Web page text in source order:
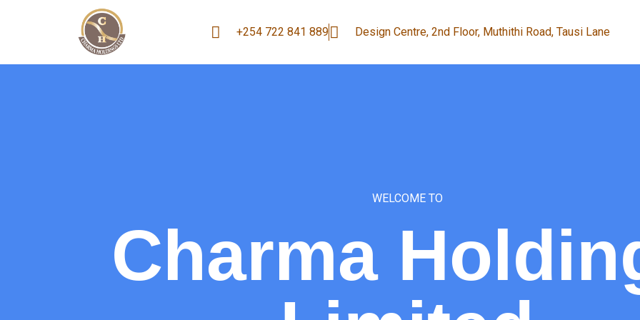
+254 722 841 889 Design Centre, 2nd Floor, Muthithi Road, Tausi Lane
WELCOME TO
Charma